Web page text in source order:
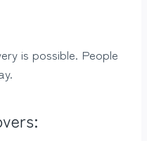
is possible. People